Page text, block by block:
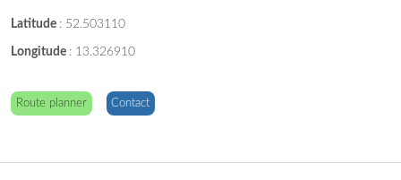
Latitude : 52.503110
Longitude : 13.326910
Route planner Contact